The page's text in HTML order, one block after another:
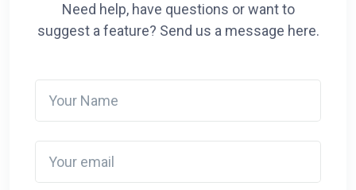
Need help, have questions or want to
suggest a feature? Send us a message here.